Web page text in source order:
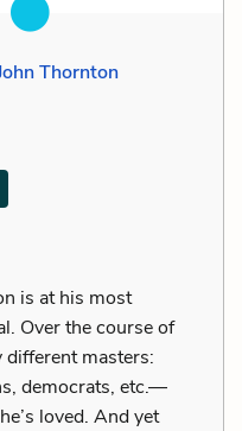
Thornton
is at his most
Over the course of
different masters:
democrats, etc.—
loved. And yet